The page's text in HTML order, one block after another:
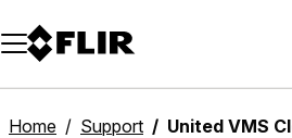
Unread messages
Model
Remove
Items
Item
Add to cart
Added to cart
Home Support United VMS